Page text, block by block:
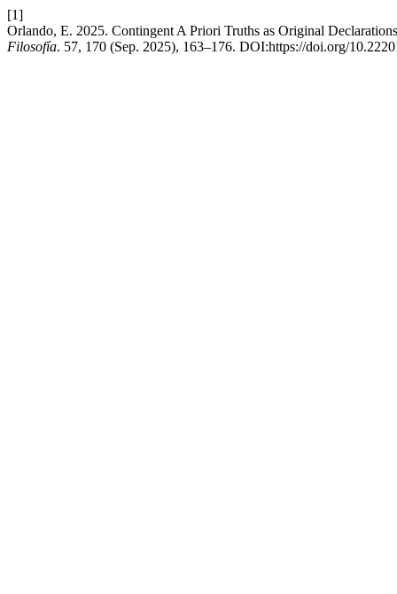
[1]
Orlando, E. 2025. Contingent A Priori Truths as Original
Filosofía. 57, 170 (Sep. 2025), 163–176. DOI:https://doi.org/